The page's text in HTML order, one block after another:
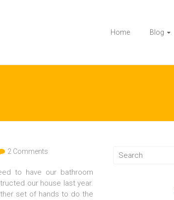
Home Blog
2 Comments
to have our bathroom
our house last year.
set of hands to do the